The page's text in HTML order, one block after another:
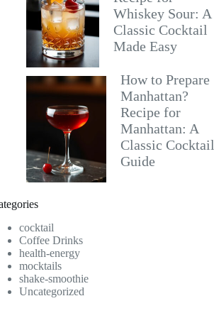
Whiskey Sour: A
Classic Cocktail
Made Easy
How to Prepare
Manhattan?
Recipe for
Manhattan: A
Classic Cocktail
Guide
cocktail
Coffee Drinks
health-energy
mocktails
shake-smoothie
Uncategorized